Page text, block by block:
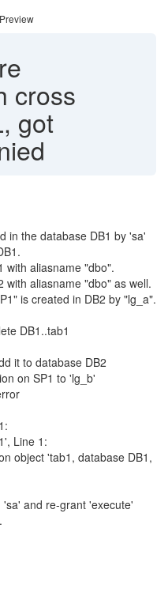
cross
got
in the database DB1 by 'sa'
with aliasname "dbo".
with aliasname "dbo" as well.
is created in DB2 by "lg_a".
DB1..tab1
it to database DB2
on SP1 to 'lg_b'
Line 1:
object 'tab1, database DB1,
and re-grant 'execute'